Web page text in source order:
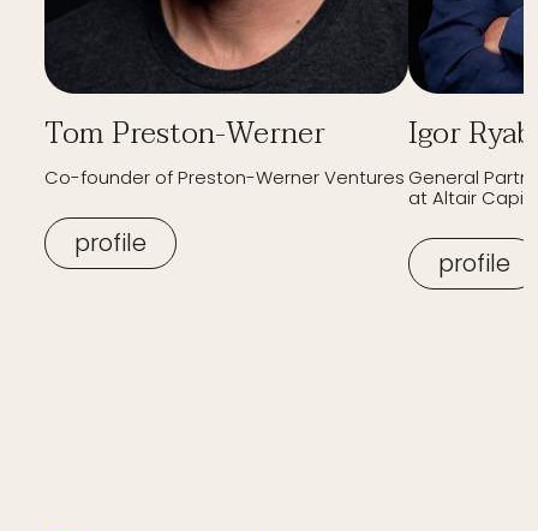
Tom Preston-Werner
Co-founder of Preston-Werner Ventures
profile
Igor
General
at Altair
profile